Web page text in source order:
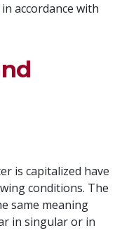
accordance with
is capitalized have
conditions. The
same meaning
in singular or in